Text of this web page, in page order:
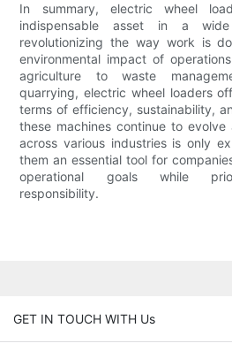
In summary, electric wheel
indispensable asset in a
revolutionizing the way work is
environmental impact of
agriculture to waste
quarrying, electric wheel loaders
terms of efficiency, sustainability,
these machines continue to
across various industries is only
them an essential tool for
operational goals while
responsibility.
GET IN TOUCH WITH Us